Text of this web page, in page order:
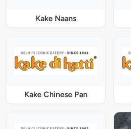
Kake Naans
Kake Chinese Pan